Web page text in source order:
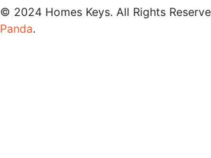
© 2024 Homes Keys. All Rights
Panda.